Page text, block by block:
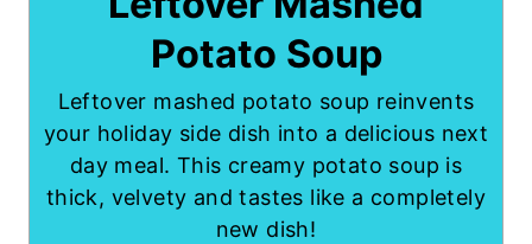
Potato Soup
Leftover mashed potato soup reinvents
your holiday side dish into a delicious next
day meal. This creamy potato soup is
thick, velvety and tastes like a completely
new dish!